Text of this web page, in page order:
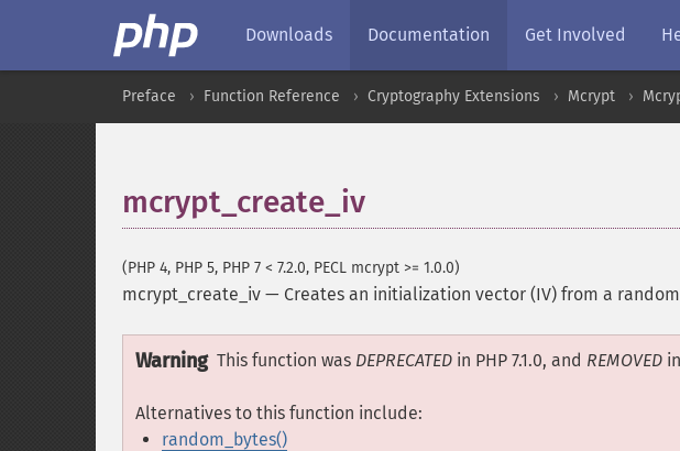
Downloads Documentation Get Involved
Preface Function Reference Cryptography Extensions Mcrypt
mcrypt_create_iv
(PHP 4, PHP 5, PHP 7 < 7.2.0, PECL mcrypt >= 1.0.0)
mcrypt_create_iv — Creates an initialization vector (IV) from a
Warning This function was DEPRECATED in PHP 7.1.0, and REMOVED
Alternatives to this function include:
random_bytes()